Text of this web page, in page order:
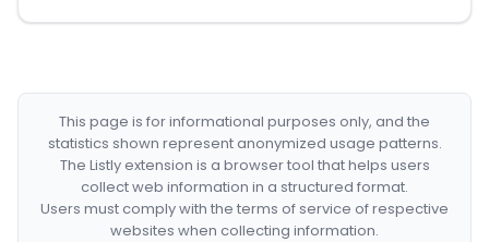
This page is for informational purposes only, and the
statistics shown represent anonymized usage patterns.
The Listly extension is a browser tool that helps users
collect web information in a structured format.
Users must comply with the terms of service of respective
websites when collecting information.